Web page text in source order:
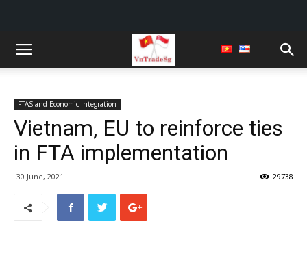
FTAS and Economic Integration
Vietnam, EU to reinforce ties
in FTA implementation
30 June, 2021 29738